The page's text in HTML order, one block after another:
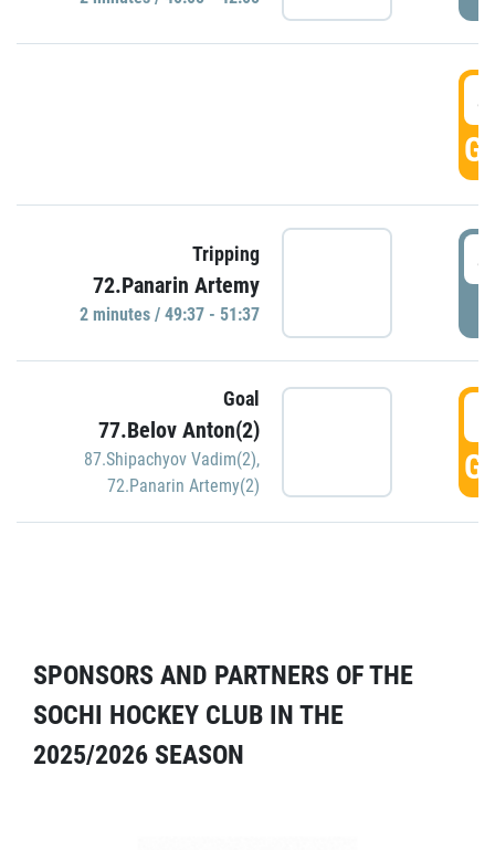
Tripping
72.Panarin Artemy
2 minutes / 49:37 - 51:37
Goal
77.Belov Anton(2)
87.Shipachyov Vadim(2),
72.Panarin Artemy(2)
SPONSORS AND PARTNERS OF THE
SOCHI HOCKEY CLUB IN THE
2025/2026 SEASON